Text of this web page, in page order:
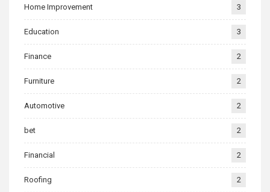
Home Improvement 3
Education 3
Finance 2
Furniture 2
Automotive 2
bet 2
Financial 2
Roofing 2